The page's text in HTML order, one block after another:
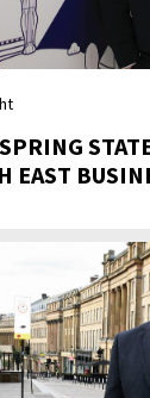
EAST